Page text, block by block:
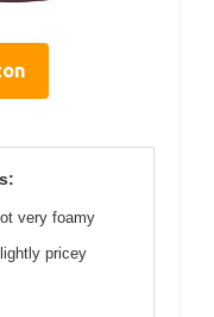
very foamy
pricey